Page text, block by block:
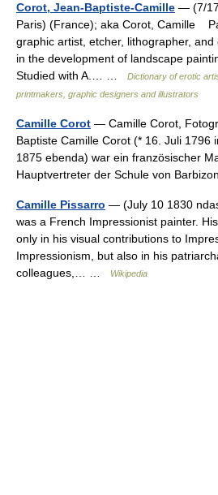
Corot, Jean-Baptiste-Camille — (7/
Paris) (France); aka Corot, Camille
graphic artist, etcher, lithographer, and
in the development of landscape
Studied with A.… …
Dictionary of erotic
printmakers, graphic designers and illustrators
Camille Corot — Camille Corot,
Baptiste Camille Corot (* 16. Juli 1796
1875 ebenda) war ein französischer
Hauptvertreter der Schule von
Camille Pissarro — (July 10 1830
was a French Impressionist painter.
only in his visual contributions to
Impressionism, but also in his
colleagues,… …
Wikipedia